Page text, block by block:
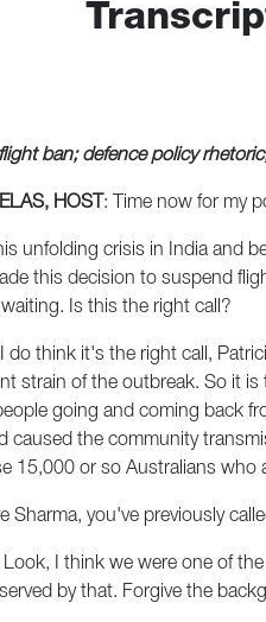
ban; defence policy
HOST : Time now for my
unfolding crisis in India and
this decision to suspend
Is this the right call?
I do think it's the right call,
strain of the outbreak. So it
going and coming back
caused the community
15,000 or so Australians who
Sharma, you've previously
Look, I think we were one of
by that. Forgive the